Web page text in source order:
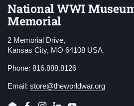
National WWI
Memorial
2 Memorial Drive,
Kansas City, MO 64108 USA
Phone: 816.888.8126
Email: store@theworldwar.org